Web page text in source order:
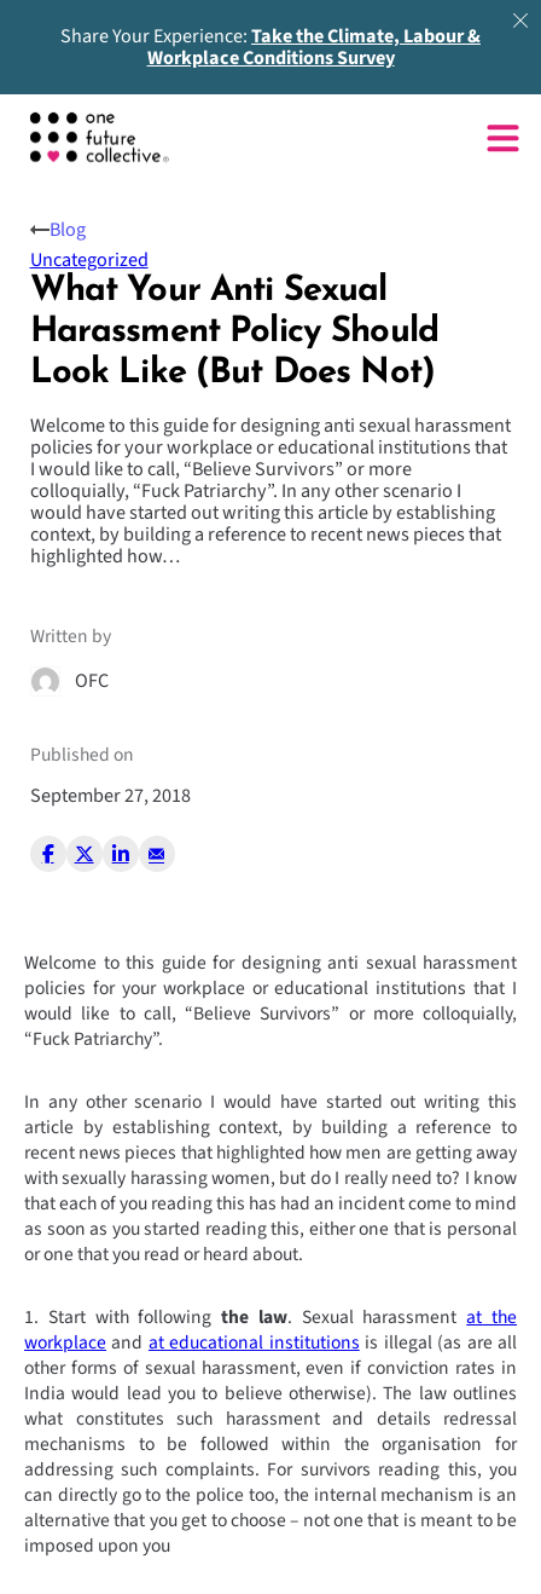
Share Your Experience:Take the Climate, Labour &
Workplace Conditions Survey
What Your Anti Sexual
Harassment Policy Should
Look Like (But Does Not)
Welcome to this guide for designing anti sexual harassment
policies for your workplace or educational institutions that
I would like to call, “Believe Survivors” or more
colloquially, “Fuck Patriarchy”. In any other scenario I
would have started out writing this article by establishing
context, by building a reference to recent news pieces that
highlighted how…
Written by
OFC
Published on
September 27, 2018
Blog
Uncategorized
Welcome to this guide for designing anti sexual harassment
policies for your workplace or educational institutions that I
would like to call, “Believe Survivors” or more colloquially,
“Fuck Patriarchy”.
In any other scenario I would have started out writing this
article by establishing context, by building a reference to
recent news pieces that highlighted how men are getting away
with sexually harassing women, but do I really need to? I know
that each of you reading this has had an incident come to mind
as soon as you started reading this, either one that is personal
or one that you read or heard about.
1. Start with followingthe law. Sexual harassmentat the
workplaceand at educational institutions is illegal (as are all
other forms of sexual harassment, even if conviction rates in
India would lead you to believe otherwise). The law outlines
what constitutes such harassment and details redressal
mechanisms to be followed within the organisation for
addressing such complaints. For survivors reading this, you
can directly go to the police too, the internal mechanism is an
alternative that you get to choose – not one that is meant to be
imposed upon you